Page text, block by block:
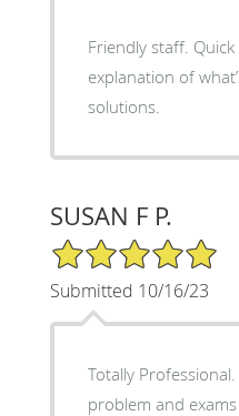
Friendly staff.
explanation of
solutions.
SUSAN F P.
5/5 Star Rating
Submitted 10/16/23
Totally
problem and